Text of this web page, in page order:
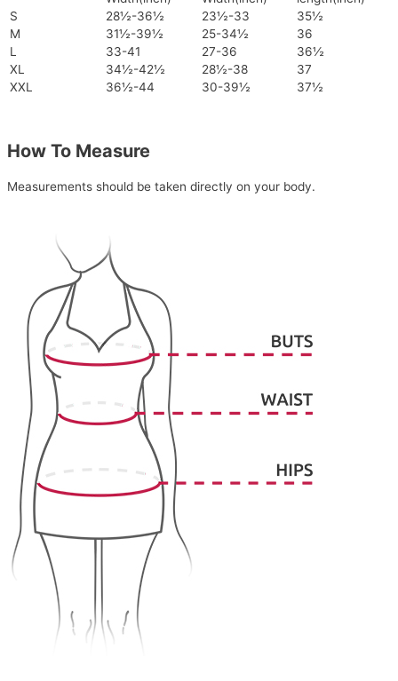
S
28½-36½ 23½-33
35½
M
31½-39½ 25-34½
36
L
33-41 27-36
36½
XL
34½-42½ 28½-38
37
XXL
36½-44 30-39½ 37½
How To Measure
Measurements should be taken directly on your body.